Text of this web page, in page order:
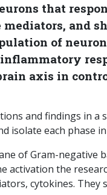
that
and
of
axis in
and findings in a
isolate each phase
of Gram-negative
activation the
cytokines. They